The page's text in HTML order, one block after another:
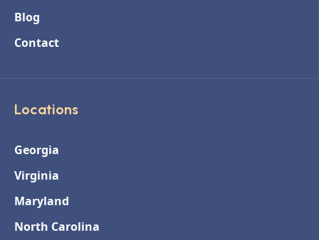
Blog
Contact
Locations
Georgia
Virginia
Maryland
North Carolina